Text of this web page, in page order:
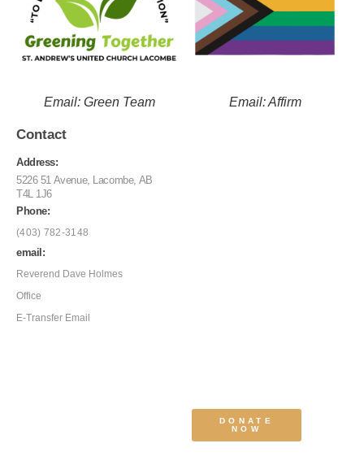
Email: Green Team Email: Affirm
Contact
Address:
5226 51 Avenue, Lacombe, AB
T4L 1J6
Phone:
(403) 782-3148
email:
Reverend Dave Holmes
Office
E-Transfer Email
DONATE
NOW